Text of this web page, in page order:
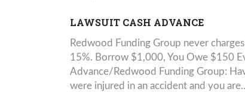
LAWSUIT CASH ADVANCE
Redwood Funding Group never
15%. Borrow $1,000, You Owe $150
Advance/Redwood Funding Group:
were injured in an accident and you